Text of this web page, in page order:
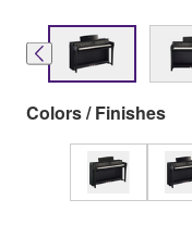
Colors / Finishes